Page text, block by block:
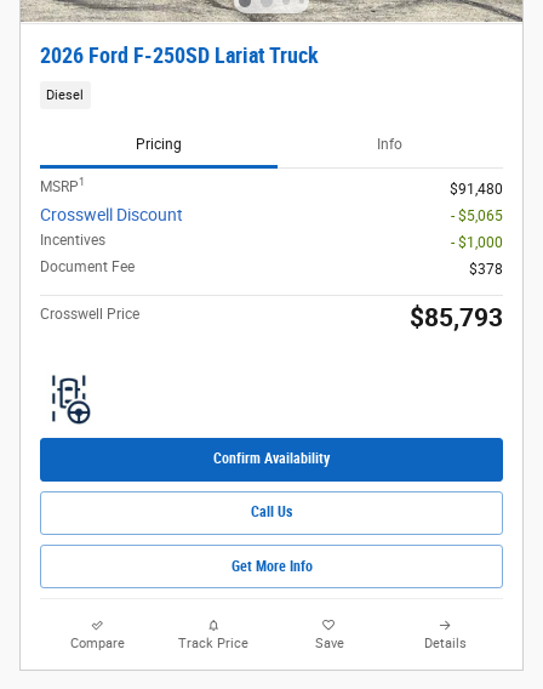
2026 Ford F-250SD Lariat Truck
Diesel
Pricing Info
MSRP1 $91,480
Crosswell Discount
- $5,065
Incentives
- $1,000
Document Fee
$378
Crosswell Price $85,793
Confirm Availability
Call Us
Get More Info
Compare Track Price Save Details